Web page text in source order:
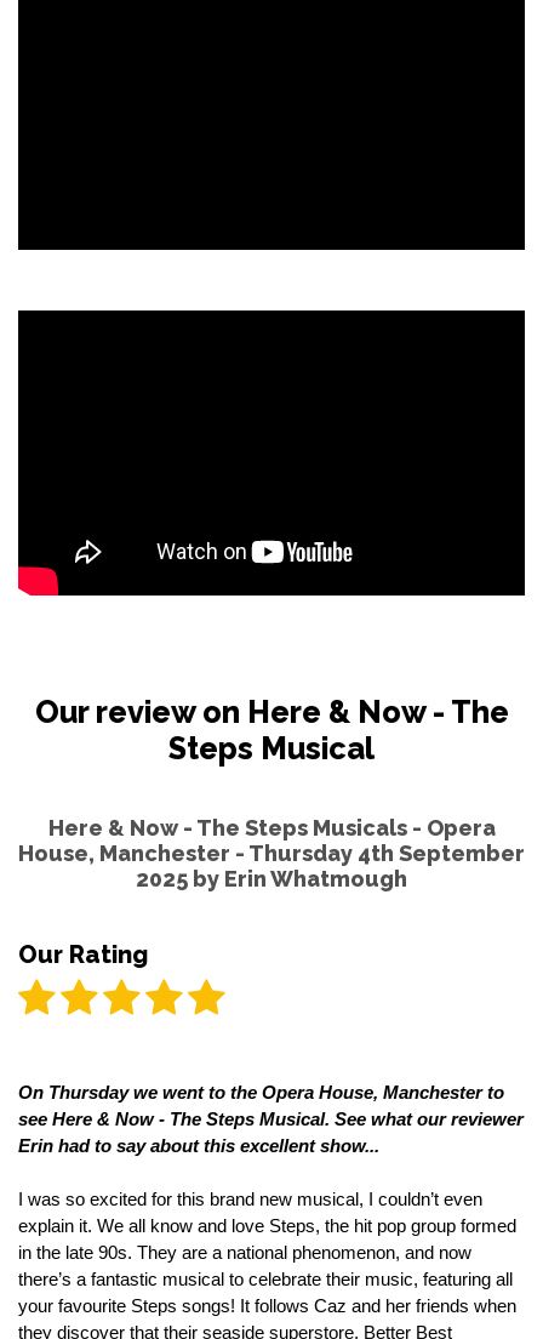
Our review on Here & Now - The
Steps Musical
Here & Now - The Steps Musicals - Opera
House, Manchester - Thursday 4th September
2025 by Erin Whatmough
Our Rating
On Thursday we went to the Opera House, Manchester to
see Here & Now - The Steps Musical. See what our reviewer
Erin had to say aboutthis excellent show...
I was so excited for this brand new musical, I couldn’t even
explain it. We all know and love Steps, the hit pop group formed
in the late 90s. They are a national phenomenon, and now
there’s a fantastic musical to celebrate their music, featuring all
your favourite Steps songs! It follows Caz and her friends when
they discover that their seaside superstore, Better Best